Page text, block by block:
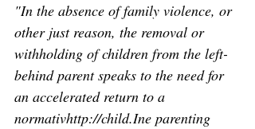
"In the absence of family violence, or
other just reason, the removal or
withholding of children from the left-
behind parent speaks to the need for
an accelerated return to a
normativhttp://child.Ine parenting